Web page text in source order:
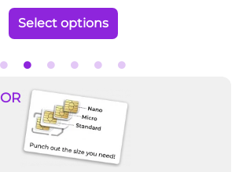
Select options
the
OR